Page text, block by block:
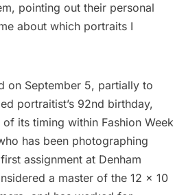
pointing out their personal
about which portraits I
on September 5, partially to
portraitist’s 92nd birthday,
its timing within Fashion Week
has been photographing
assignment at Denham
a master of the 12 x 10